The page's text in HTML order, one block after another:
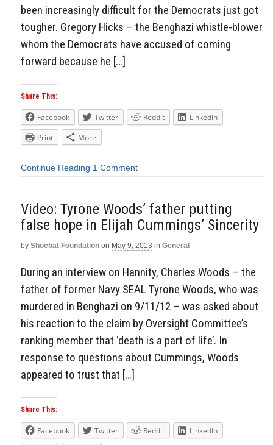
been increasingly difficult for the Democrats just got
tougher. Gregory Hicks – the Benghazi whistle-blower
whom the Democrats have accused of coming
forward because he […]
Share This:
Facebook Twitter Reddit
LinkedIn
Print
More
Continue Reading 1 Comment
Video: Tyrone Woods’ father putting
false hope in Elijah Cummings’ Sincerity
by Shoebat Foundation on May 9, 2013 in General
During an interview on Hannity, Charles Woods – the
father of former Navy SEAL Tyrone Woods, who was
murdered in Benghazi on 9/11/12 – was asked about
his reaction to the claim by Oversight Committee’s
ranking member that ‘death is a part of life’. In
response to questions about Cummings, Woods
appeared to trust that […]
Share This:
Facebook Twitter Reddit
LinkedIn